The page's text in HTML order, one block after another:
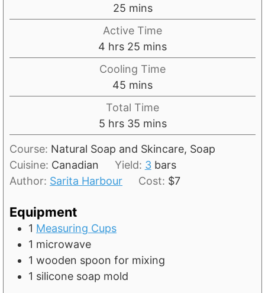
25m
i
n
u
t
e
s
mins
Active Time
4 h
o
r
s
hrs 25 m
i
n
u
t
e
s
mins
Cooling Time
45 m
i
n
u
t
e
mins
Total Time
5h
o
u
s
hrs 35m
i
n
u
t
mins
Course: Natural Soap and Skincare, Soap
Cuisine: Canadian Yield: 3 bars
Author: Sarita Harbour Cost: $7
Equipment
1 Measuring Cups
1 microwave
1 wooden spoon for mixing
1 silicone soap mold